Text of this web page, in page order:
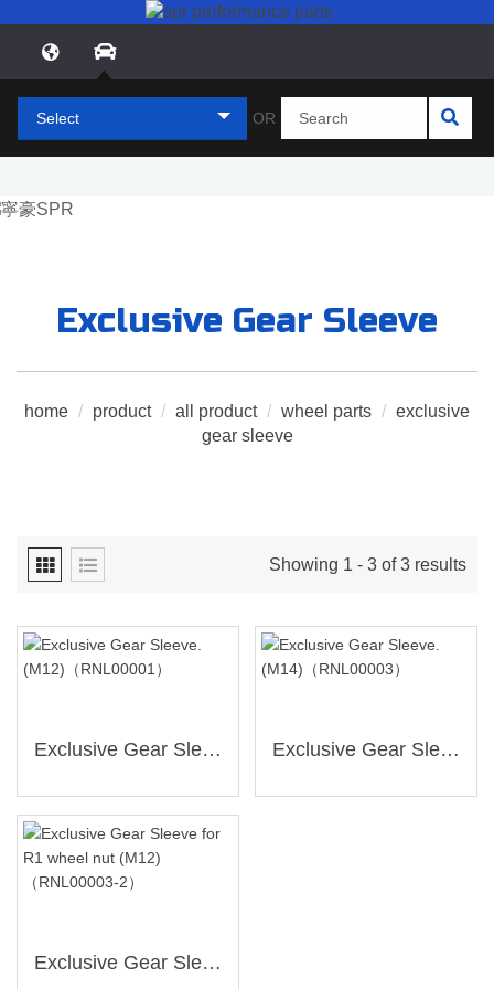
Select OR
Exclusive Gear Sleeve
home / product / all product / wheel parts / exclusive
gear sleeve
Showing 1 - 3 of 3 results
Exclusive Gear Sleeve.(M12)（RNL00001） Exclusive Gear Sleeve.(M14)（RNL00003）
Exclusive Gear Sleeve For R1 Wheel Nut (M12)（RNL00003-2）